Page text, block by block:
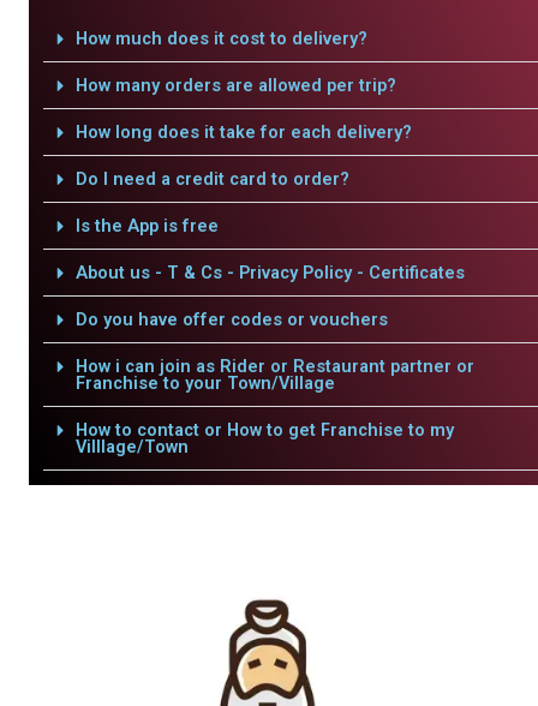
How much does it cost to delivery?
How many orders are allowed per trip?
How long does it take for each delivery?
Do I need a credit card to order?
Is the App is free
About us - T & Cs - Privacy Policy - Certificates
Do you have offer codes or vouchers
How i can join as Rider or Restaurant partner or
Franchise to your Town/Village
How to contact or How to get Franchise to my
Villlage/Town